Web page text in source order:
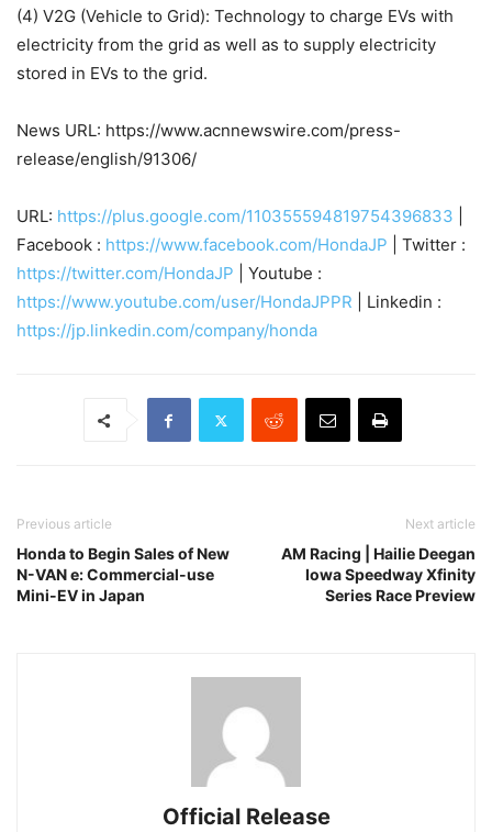
(4) V2G (Vehicle to Grid): Technology to charge EVs with
electricity from the grid as well as to supply electricity
stored in EVs to the grid.
News URL: https://www.acnnewswire.com/press-
release/english/91306/
URL: https://plus.google.com/110355594819754396833
Facebook : https://www.facebook.com/HondaJP | Twitter :
https://twitter.com/HondaJP | Youtube :
https://www.youtube.com/user/HondaJPPR | Linkedin :
https://jp.linkedin.com/company/honda
Previous article
Honda to Begin Sales of New
N-VAN e: Commercial-use
Mini-EV in Japan
Next article
AM Racing | Hailie Deegan
Iowa Speedway Xfinity
Series Race Preview
Official Release